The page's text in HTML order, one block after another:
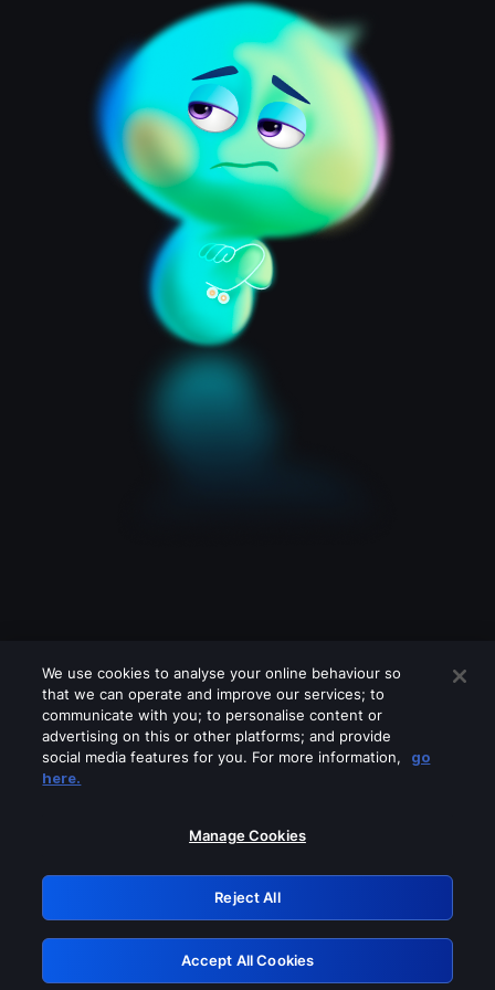
Please turn off any of these services
GRN: 0.8a1c2117.1786219023.9a3868af
Retry
We use cookies to analyse your online behaviour so
that we can operate and improve our services; to
communicate with you; to personalise content or
advertising on this or other platforms; and provide
social media features for you. For more information,
go
here.
Manage Cookies
Reject All
Accept All Cookies